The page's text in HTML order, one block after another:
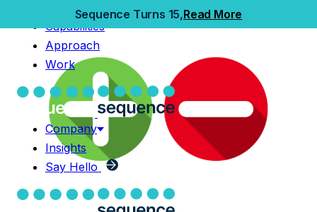
Sequence Turns 15,Read More
Capabilities
Approach
Work
Company
Insights
Say Hello
Capabilities
Approach
Work
Company
Insights
Say Hello